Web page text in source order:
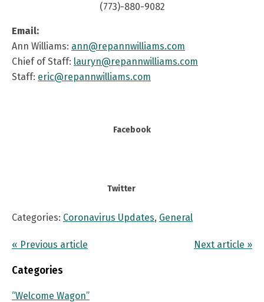
(773)-880-9082
Email:
Ann Williams: ann@repannwilliams.com
Chief of Staff: lauryn@repannwilliams.com
Staff: eric@repannwilliams.com
Facebook
Twitter
Categories: Coronavirus Updates, General
« Previous article Next article »
Categories
“Welcome Wagon”